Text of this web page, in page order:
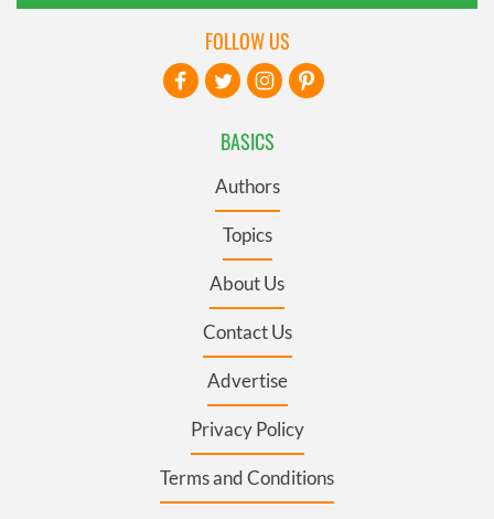
BASICS
Authors
Topics
About Us
Contact Us
Advertise
Privacy Policy
Terms and Conditions
FOLLOW US